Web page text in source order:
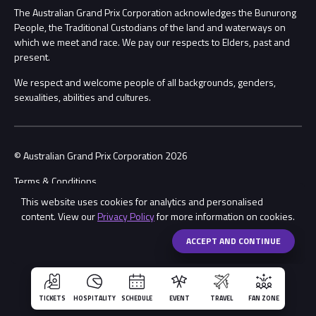
This website uses cookies for analytics and personalised
content. View ourPrivacy Policyfor more information on cookies.
ACCEPT AND CONTINUE
TICKETS HOSPITALITY SCHEDULE EVENT TRAVEL FAN ZONE
Security
Conditions
Procurement Management
Child Safety
Contact Us
The Australian Grand Prix Corporation acknowledges the Bunurong
People, the Traditional Custodians of the land and waterways on
which we meet and race. We pay our respects to Elders, past and
present.
We respect and welcome people of all backgrounds, genders,
sexualities, abilities and cultures.
© Australian Grand Prix Corporation 2026
Terms & Conditions
Privacy Policy